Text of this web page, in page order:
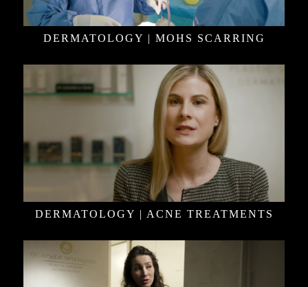
DERMATOLOGY | MOHS SCARRING
DERMATOLOGY | ACNE TREATMENTS